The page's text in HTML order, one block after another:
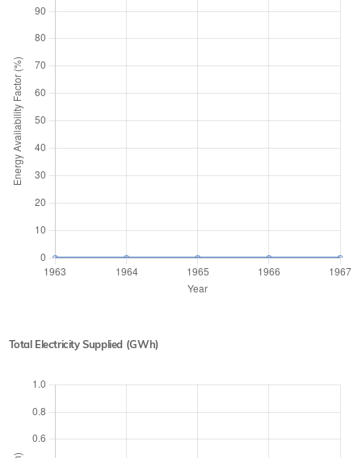
Total Electricity Supplied (GWh)